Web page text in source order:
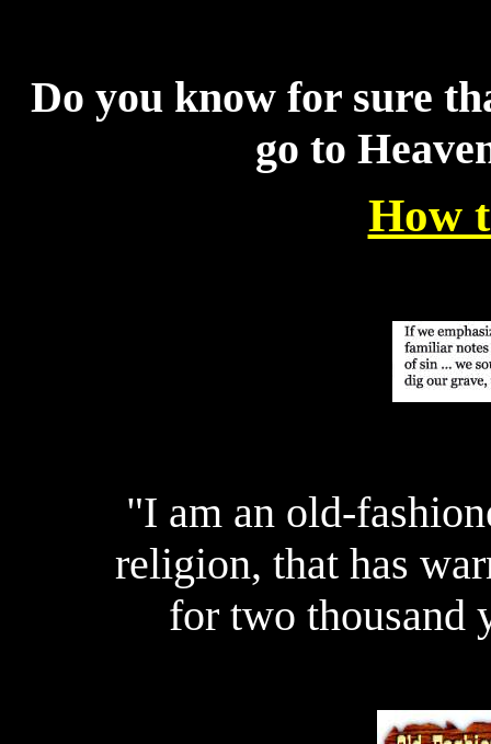
Do you know for sure
go to
How
"I am an old-
religion, that has
for two thousand